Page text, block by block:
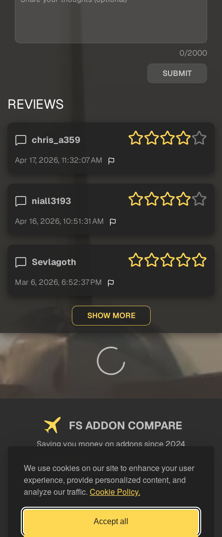
We use cookies on our site to enhance your user
experience, provide personalized content, and
analyze our traffic. Cookie Policy.
Accept all
0/2000
SUBMIT
REVIEWS
chris_a359
Apr 17, 2026, 11:32:07 AM
niall3193
Apr 16, 2026, 10:51:31 AM
Sevlagoth
Mar 6, 2026, 6:52:37 PM
SHOW MORE
FS ADDON COMPARE
Saving you money on addons since 2024
LEGAL
Support FS Addon Compare